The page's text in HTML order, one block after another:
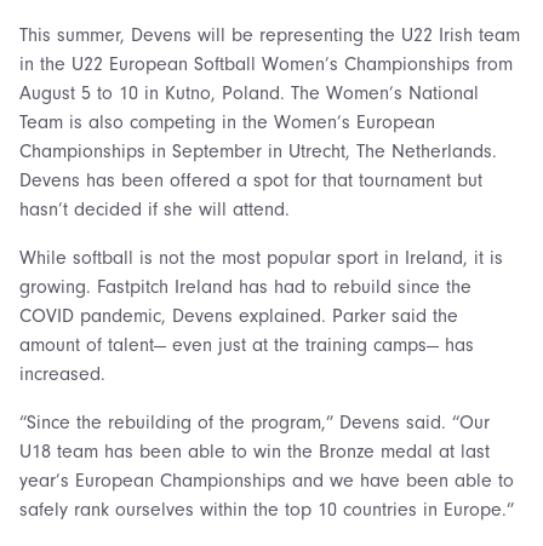
This summer, Devens will be representing the U22 Irish team
in the U22 European Softball Women’s Championships from
August 5 to 10 in Kutno, Poland. The Women’s National
Team is also competing in the Women’s European
Championships in September in Utrecht, The Netherlands.
Devens has been offered a spot for that tournament but
hasn’t decided if she will attend.
While softball is not the most popular sport in Ireland, it is
growing. Fastpitch Ireland has had to rebuild since the
COVID pandemic, Devens explained. Parker said the
amount of talent— even just at the training camps— has
increased.
“Since the rebuilding of the program,” Devens said. “Our
U18 team has been able to win the Bronze medal at last
year’s European Championships and we have been able to
safely rank ourselves within the top 10 countries in Europe.”